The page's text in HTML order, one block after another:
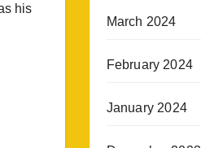
his
March 2024
February 2024
January 2024